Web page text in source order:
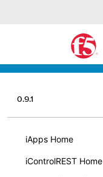
0.9.1
iApps Home
iControlREST Home